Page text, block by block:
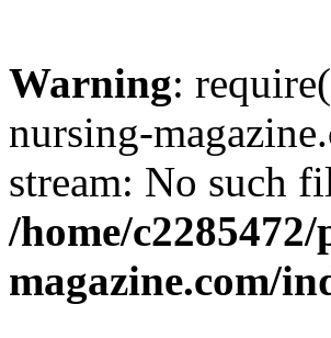
Warning:
nursing-
stream: No such
/home/
magazine.com/